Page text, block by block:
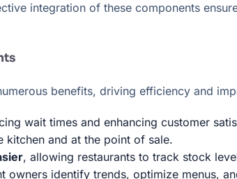
integration of these components
benefits, driving efficiency and
wait times and enhancing customer
kitchen and at the point of sale.
, allowing restaurants to track stock
owners identify trends, optimize menus,